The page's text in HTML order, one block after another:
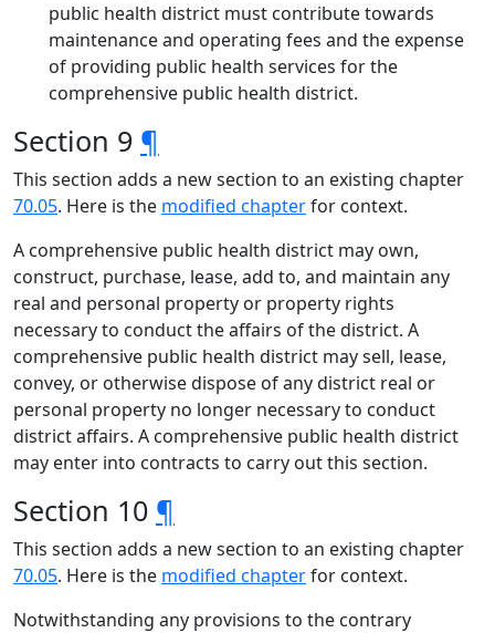
public health district must contribute towards
maintenance and operating fees and the expense
of providing public health services for the
comprehensive public health district.
Section 9 ¶
This section adds a new section to an existing chapter
70.05. Here is the modified chapterfor context.
A comprehensive public health district may own,
construct, purchase, lease, add to, and maintain any
real and personal property or property rights
necessary to conduct the affairs of the district. A
comprehensive public health district may sell, lease,
convey, or otherwise dispose of any district real or
personal property no longer necessary to conduct
district affairs. A comprehensive public health district
may enter into contracts to carry out this section.
Section 10 ¶
This section adds a new section to an existing chapter
70.05. Here is the modified chapterfor context.
Notwithstanding any provisions to the contrary